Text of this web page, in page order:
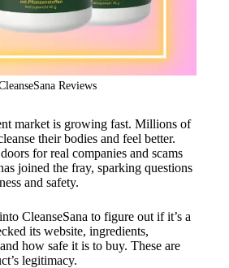
Reviews
market is growing fast. Millions of
their bodies and feel better.
for real companies and scams
joined the fray, sparking questions
and safety.
CleanseSana to figure out if it’s a
its website, ingredients,
how safe it is to buy. These are
legitimacy.